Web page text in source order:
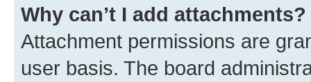
Why can’t I add attachments?
Attachment permissions are
user basis. The board